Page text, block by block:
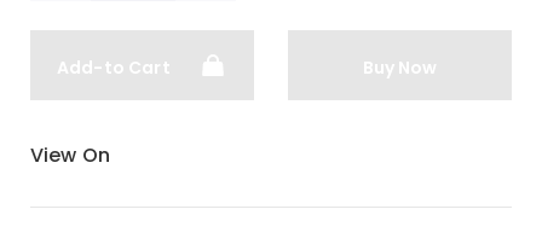
Add-to Cart Buy Now
View On